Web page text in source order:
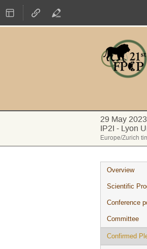
29 May
IP2I - Lyon
Europe/Zurich
Event
menu
Overview
Scientific
Conference
Committee
Confirmed